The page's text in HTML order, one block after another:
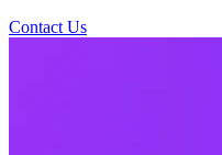
Contact Us